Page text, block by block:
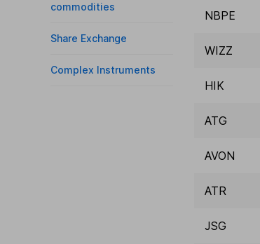
commodities
Share Exchange
Complex Instruments
NBPE
WIZZ
HIK
ATG
AVON
ATR
JSG